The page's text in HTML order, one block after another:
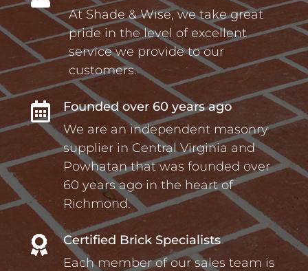
At Shade & Wise, we take great
pride in the level of excellent
service we provide to our
customers.

Founded over 60 years ago
We are an independent masonry
supplier in Central Virginia and
Powhatan that was founded over
60 years ago in the heart of
Richmond.

Certified Brick Specialists
Each member of our sales team is